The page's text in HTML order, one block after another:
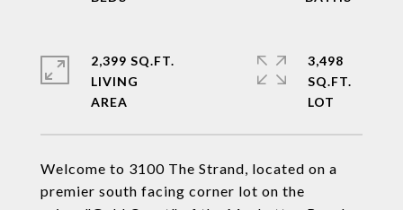
Welcome to 3100 The Strand, located on a
premier south facing corner lot on the
2,399 SQ.FT.
LIVING
3,498
SQ.FT.